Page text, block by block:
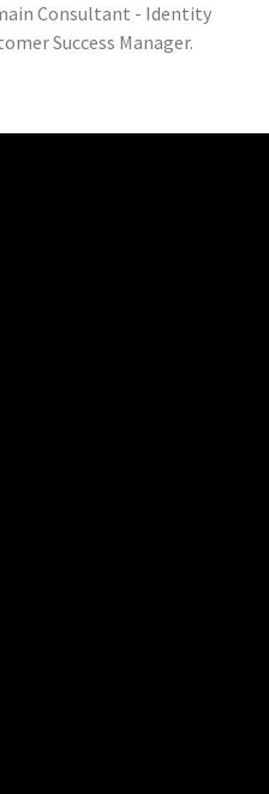
Consultant - Identity
Success Manager.